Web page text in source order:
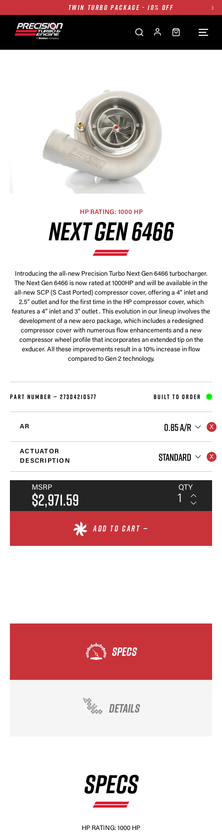
FREE GROUND SHIPPING ALL WEBSITE
1250HP 7675 MFS - 10% OFF
1250HP 7675 MFS - 10% OFF
HP RATING: 1000 HP
NEXT GEN 6466
Introducing the all-new Precision Turbo Next Gen 6466 turbocharger.
The Next Gen 6466 is now rated at 1000HP and will be available in the
all-new SCP (S Cast Ported) compressor cover, offering a 4” inlet and
2.5” outlet and for the first time in the HP compressor cover, which
features a 4” inlet and 3” outlet . This evolution in our lineup involves the
development of a new aero package, which includes a redesigned
compressor cover with numerous flow enhancements and a new
compressor wheel profile that incorporates an extended tip on the
exducer. All these improvements result in a 10% increase in flow
compared to Gen 2 technology.
PART NUMBER — 27304210577 BUILT TO ORDER
AR 0.85 A/R
ACTUATOR
DESCRIPTION
STANDARD
MSRP
$2,971.59
QTY
ADD TO CART —
SPECS
DETAILS
SPECS
HP RATING: 1000 HP